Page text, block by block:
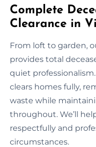
Complete
Clearance in
From loft to garden,
provides total
quiet
clears homes fully,
waste while
throughout. We’ll
respectfully and
circumstances.